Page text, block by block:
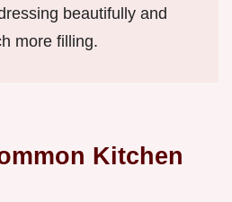
beautifully and
more filling.
Kitchen